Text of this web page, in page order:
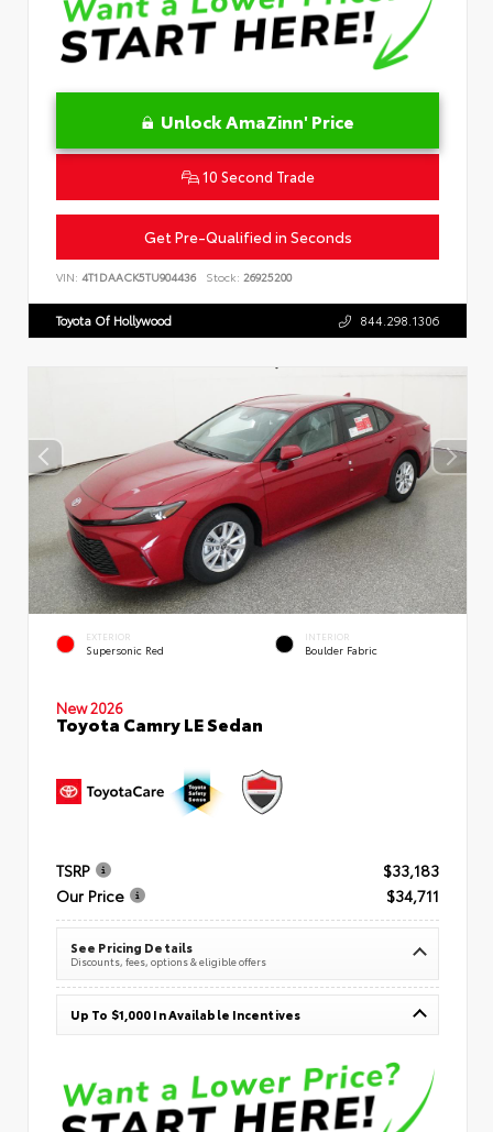
Unlock AmaZinn' Price
10 Second Trade
Get Pre-Qualified in Seconds
VIN: 4T1DAACK5TU904436 Stock: 26925200
Toyota Of Hollywood 844.298.1306
EXTERIOR
Supersonic Red
INTERIOR
Boulder Fabric
New 2026
Toyota Camry LE Sedan
TSRP
$33,183
Our Price
$34,711
See Pricing Details
Discounts, fees, options & eligible offers
Up To $1,000 In Available Incentives